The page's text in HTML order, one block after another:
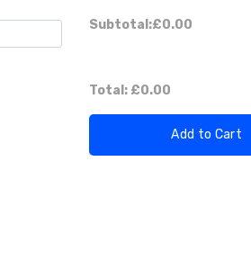
Subtotal:£0.00
Total: £0.00
Add to Cart